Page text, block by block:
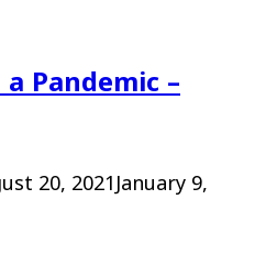
Pandemic –
20, 2021 January 9,